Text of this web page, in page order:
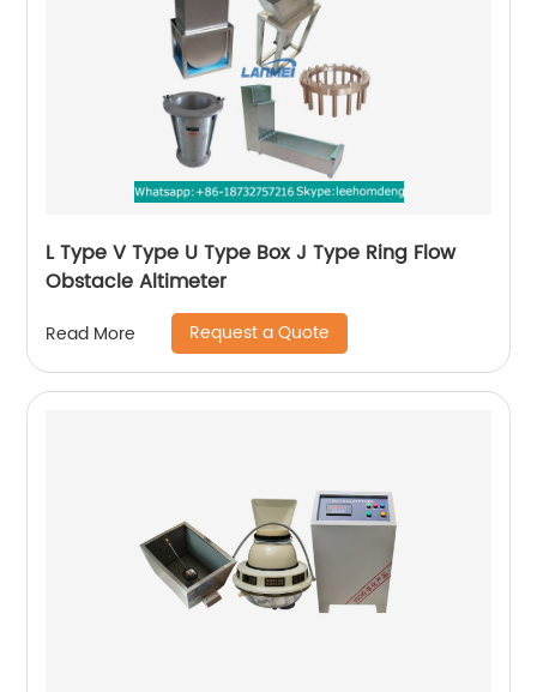
L Type V Type U Type Box J Type Ring Flow
Obstacle Altimeter
Read More Request a Quote